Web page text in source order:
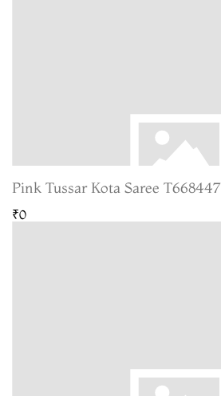
Pink Tussar Kota Saree T668447
₹0